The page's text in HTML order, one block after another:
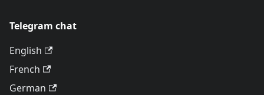
Telegram chat
English
French
German